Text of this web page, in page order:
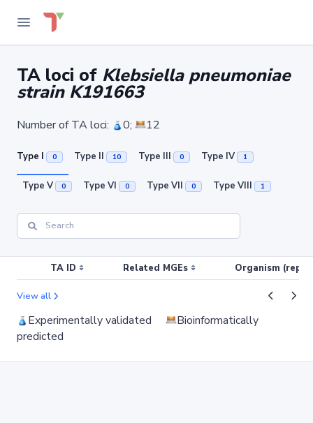
TA loci of Klebsiella pneumoniae
strain K191663
Number of TA loci: 0; 12
Type I 0 Type II 10 Type III 0 Type IV 1
Type V 0 Type VI 0 Type VII 0 Type VIII 1
TA ID Related MGEs Organism
View all
Experimentally validated
Bioinformatically
predicted